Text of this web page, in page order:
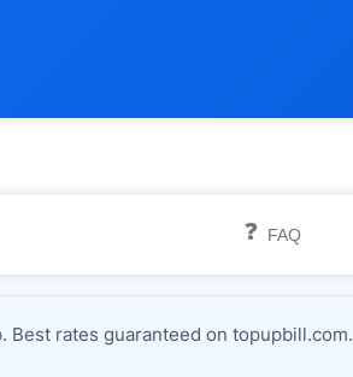
❓ FAQ
Best rates guaranteed on topupbill.com.